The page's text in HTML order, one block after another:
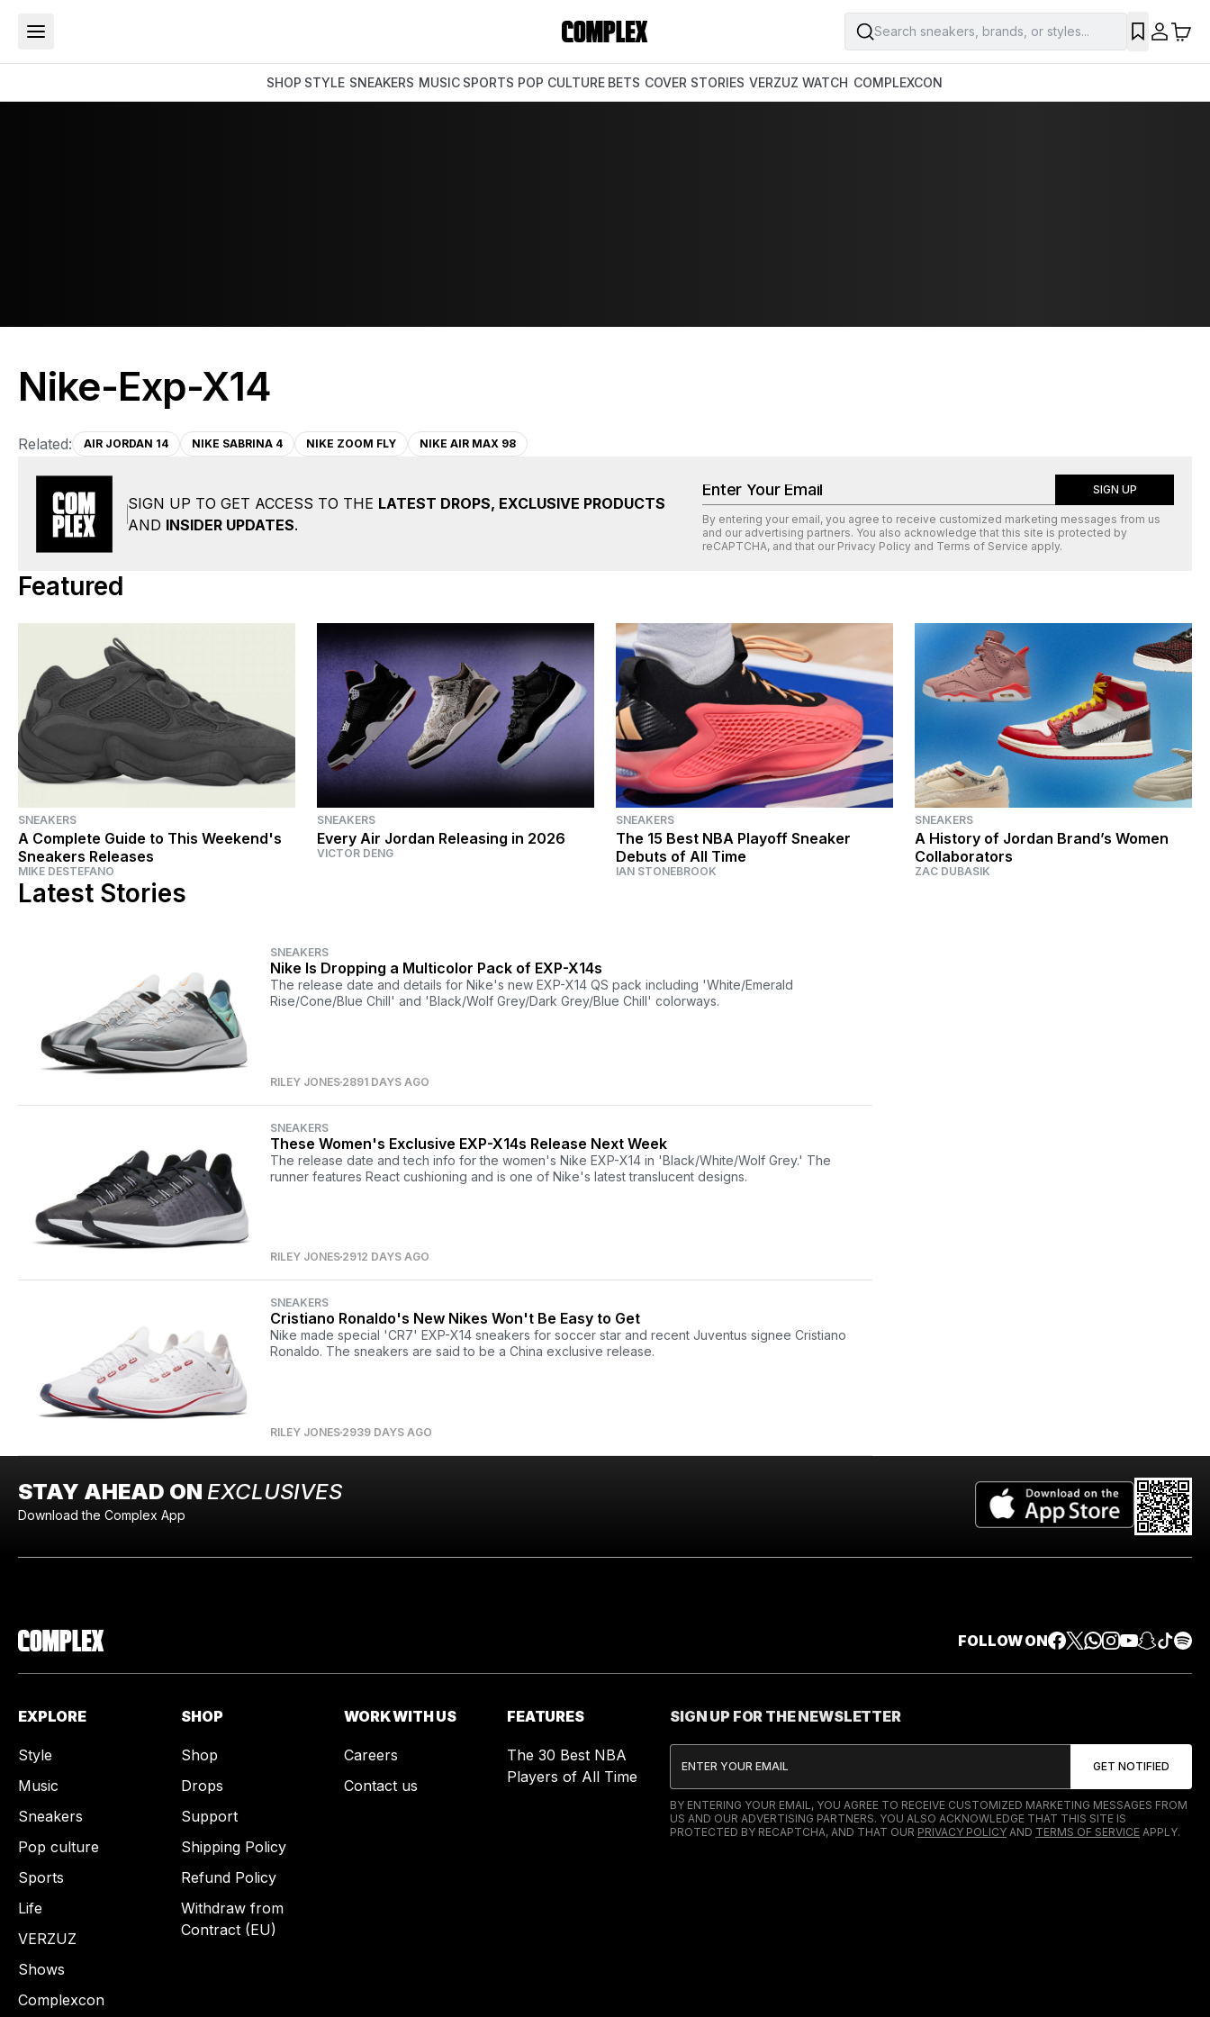
Search sneakers, brands, or styles...
SHOP STYLE SNEAKERS MUSIC SPORTS POP CULTURE BETS COVER STORIES VERZUZ WATCH COMPLEXCON
Nike-Exp-X14
Related: AIR JORDAN 14 NIKE SABRINA 4 NIKE ZOOM FLY NIKE AIR MAX 98
SIGN UP TO GET ACCESS TO THE LATEST DROPS, EXCLUSIVE PRODUCTS
AND INSIDER UPDATES.
SIGN UP
By entering your email, you agree to receive customized marketing messages from us
and our advertising partners. You also acknowledge that this site is protected by
reCAPTCHA, and that our Privacy Policy and Terms of Service apply.
Featured
SNEAKERS
A Complete Guide to This Weekend's
Sneakers Releases
MIKE DESTEFANO
SNEAKERS
Every Air Jordan Releasing in 2026
VICTOR DENG
SNEAKERS
The 15 Best NBA Playoff Sneaker
Debuts of All Time
IAN STONEBROOK
SNEAKERS
A History of Jordan Brand’s Women
Collaborators
ZAC DUBASIK
Latest Stories
SNEAKERS
Nike Is Dropping a Multicolor Pack of EXP-X14s
The release date and details for Nike's new EXP-X14 QS pack including 'White/Emerald
Rise/Cone/Blue Chill' and 'Black/Wolf Grey/Dark Grey/Blue Chill' colorways.
RILEY JONES 2891 DAYS AGO
SNEAKERS
These Women's Exclusive EXP-X14s Release Next Week
The release date and tech info for the women's Nike EXP-X14 in 'Black/White/Wolf Grey.' The
runner features React cushioning and is one of Nike's latest translucent designs.
RILEY JONES 2912 DAYS AGO
SNEAKERS
Cristiano Ronaldo's New Nikes Won't Be Easy to Get
Nike made special 'CR7' EXP-X14 sneakers for soccer star and recent Juventus signee Cristiano
Ronaldo. The sneakers are said to be a China exclusive release.
RILEY JONES 2939 DAYS AGO
STAY AHEAD ON EXCLUSIVES
Download the Complex App
FOLLOW ON
EXPLORE
Style
Music
Sneakers
Pop culture
Sports
Life
VERZUZ
Shows
Complexcon
SHOP
Shop
Drops
Support
Shipping Policy
Refund Policy
Withdraw from
Contract (EU)
WORK WITH US
Careers
Contact us
FEATURES
The 30 Best NBA
Players of All Time
SIGN UP FOR THE NEWSLETTER
BY ENTERING YOUR EMAIL, YOU AGREE TO RECEIVE CUSTOMIZED MARKETING MESSAGES FROM
US AND OUR ADVERTISING PARTNERS. YOU ALSO ACKNOWLEDGE THAT THIS SITE IS
PROTECTED BY RECAPTCHA, AND THAT OUR PRIVACY POLICY AND TERMS OF SERVICE APPLY.